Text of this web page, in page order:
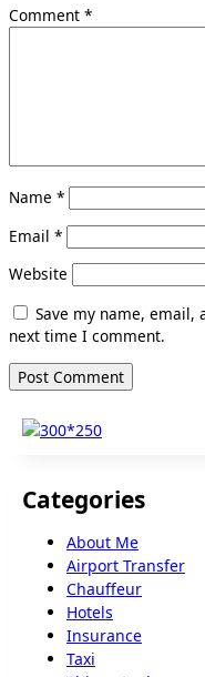
Comment *
Name *
Email *
Website
Save my name,
next time I comment.
Categories
About Me
Airport Transfer
Chauffeur
Hotels
Insurance
Taxi